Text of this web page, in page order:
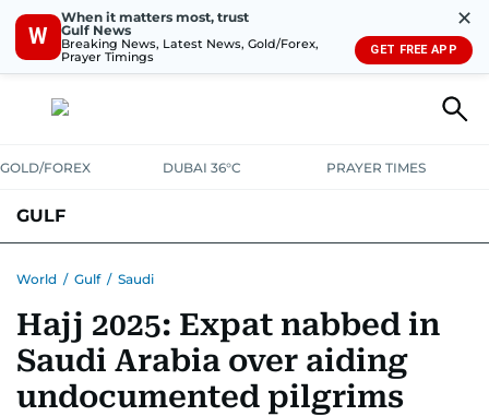
W
When it matters most, trust
Gulf News
Breaking News, Latest News, Gold/Forex,
Prayer Timings
✕
GET FREE APP
GOLD/FOREX DUBAI 36°C PRAYER TIMES
GULF
World / Gulf / Saudi
Hajj 2025: Expat nabbed in
Saudi Arabia over aiding
undocumented pilgrims